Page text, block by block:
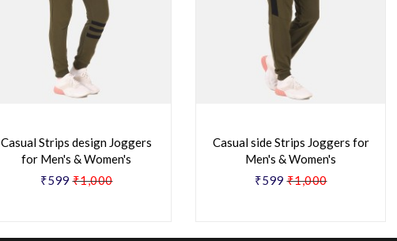
Casual Strips design Joggers
for Men's & Women's
₹599 ₹1,000
Casual side Strips Joggers for
Men's & Women's
₹599 ₹1,000